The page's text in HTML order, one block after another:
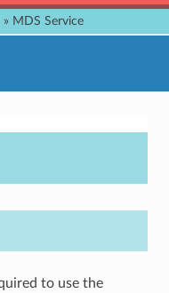
» MDS Service
to use the